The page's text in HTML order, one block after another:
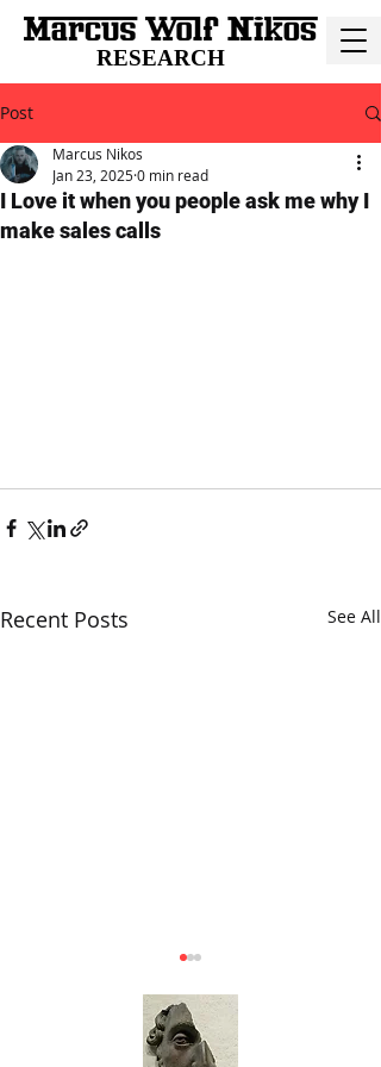
RESEARCH
Post
I Love it when you people ask me why I
make sales calls
Marcus Nikos
Jan 23, 20250 min read
Recent Posts See All